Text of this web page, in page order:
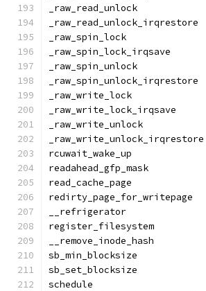
_raw_read_unlock
_raw_read_unlock_irqrestore
_raw_spin_lock
_raw_spin_lock_irqsave
_raw_spin_unlock
_raw_spin_unlock_irqrestore
_raw_write_lock
_raw_write_lock_irqsave
_raw_write_unlock
_raw_write_unlock_irqrestore
rcuwait_wake_up
readahead_gfp_mask
read_cache_page
redirty_page_for_writepage
__refrigerator
register_filesystem
__remove_inode_hash
sb_min_blocksize
sb_set_blocksize
schedule